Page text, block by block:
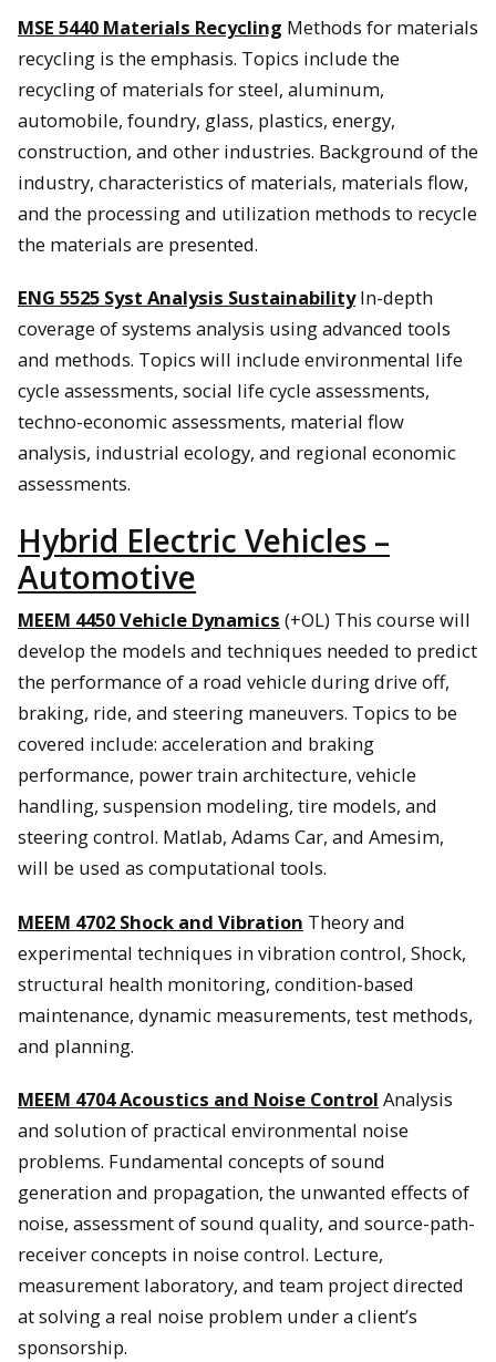
MSE 5440 Materials Recycling Methods for materials
recycling is the emphasis. Topics include the
recycling of materials for steel, aluminum,
automobile, foundry, glass, plastics, energy,
construction, and other industries. Background of the
industry, characteristics of materials, materials flow,
and the processing and utilization methods to recycle
the materials are presented.
ENG 5525 Syst Analysis SustainabilityIn-depth
coverage of systems analysis using advanced tools
and methods. Topics will include environmental life
cycle assessments, social life cycle assessments,
techno-economic assessments, material flow
analysis, industrial ecology, and regional economic
assessments.
Hybrid Electric Vehicles –
Automotive
MEEM 4450 Vehicle Dynamics (+OL) This course will
develop the models and techniques needed to predict
the performance of a road vehicle during drive off,
braking, ride, and steering maneuvers. Topics to be
covered include: acceleration and braking
performance, power train architecture, vehicle
handling, suspension modeling, tire models, and
steering control. Matlab, Adams Car, and Amesim,
will be used as computational tools.
MEEM 4702 Shock and Vibration Theory and
experimental techniques in vibration control, Shock,
structural health monitoring, condition-based
maintenance, dynamic measurements, test methods,
and planning.
MEEM 4704 Acoustics and Noise Control Analysis
and solution of practical environmental noise
problems. Fundamental concepts of sound
generation and propagation, the unwanted effects of
noise, assessment of sound quality, and source-path-
receiver concepts in noise control. Lecture,
measurement laboratory, and team project directed
at solving a real noise problem under a client’s
sponsorship.